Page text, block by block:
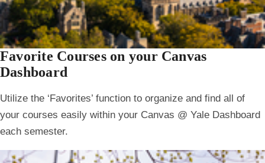
Favorite Courses on your Canvas
Dashboard
Utilize the ‘ Favorites’ function to organize and find all of
your courses easily within your Canvas @ Yale Dashboard
each semester.